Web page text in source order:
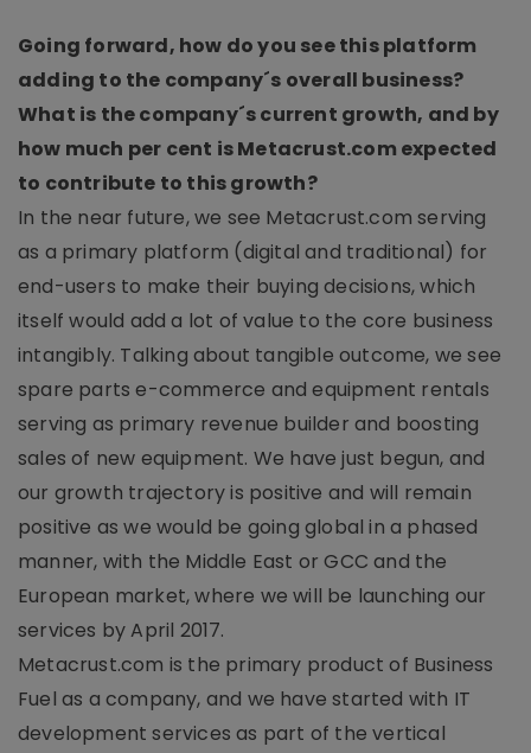
Going forward, how do you see this platform
adding to the company´s overall business?
What is the company´s current growth, and by
how much per cent is Metacrust.com expected
to contribute to this growth?
In the near future, we see Metacrust.com serving
as a primary platform (digital and traditional) for
end-users to make their buying decisions, which
itself would add a lot of value to the core business
intangibly. Talking about tangible outcome, we see
spare parts e-commerce and equipment rentals
serving as primary revenue builder and boosting
sales of new equipment. We have just begun, and
our growth trajectory is positive and will remain
positive as we would be going global in a phased
manner, with the Middle East or GCC and the
European market, where we will be launching our
services by April 2017.
Metacrust.com is the primary product of Business
Fuel as a company, and we have started with IT
development services as part of the vertical